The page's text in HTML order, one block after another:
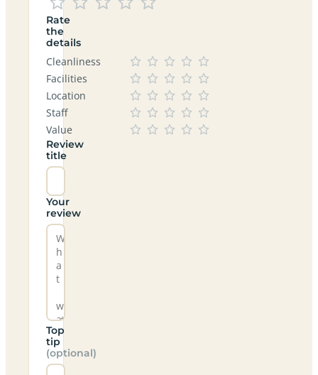
Rate
the
details
Cleanliness
Facilities
Location
Staff
Value
Review
title
Your
review
Top
tip
(optional)